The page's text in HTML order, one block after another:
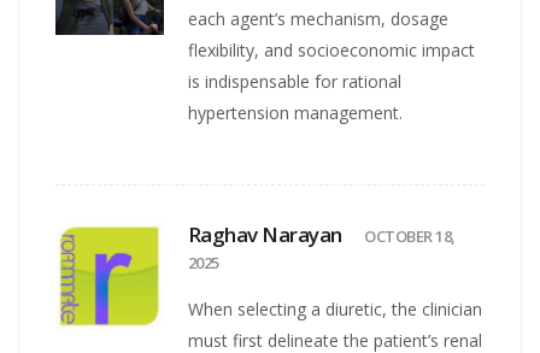
each agent’s mechanism, dosage
flexibility, and socioeconomic impact
is indispensable for rational
hypertension management.
Raghav Narayan
OCTOBER 18,
2025
When selecting a diuretic, the clinician
must first delineate the patient’s renal